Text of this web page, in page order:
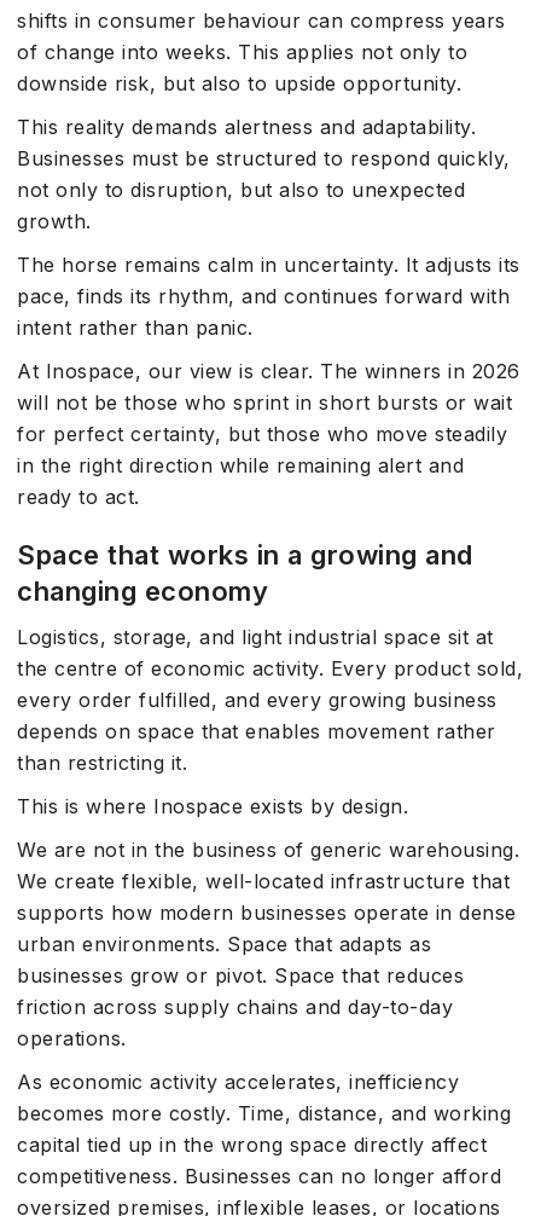
shifts in consumer behaviour can compress years
of change into weeks. This applies not only to
downside risk, but also to upside opportunity.
This reality demands alertness and adaptability.
Businesses must be structured to respond quickly,
not only to disruption, but also to unexpected
growth.
The horse remains calm in uncertainty. It adjusts its
pace, finds its rhythm, and continues forward with
intent rather than panic.
At Inospace, our view is clear. The winners in 2026
will not be those who sprint in short bursts or wait
for perfect certainty, but those who move steadily
in the right direction while remaining alert and
ready to act.
Space that works in a growing and
changing economy
Logistics, storage, and light industrial space sit at
the centre of economic activity. Every product sold,
every order fulfilled, and every growing business
depends on space that enables movement rather
than restricting it.
This is where Inospace exists by design.
We are not in the business of generic warehousing.
We create flexible, well-located infrastructure that
supports how modern businesses operate in dense
urban environments. Space that adapts as
businesses grow or pivot. Space that reduces
friction across supply chains and day-to-day
operations.
As economic activity accelerates, inefficiency
becomes more costly. Time, distance, and working
capital tied up in the wrong space directly affect
competitiveness. Businesses can no longer afford
oversized premises, inflexible leases, or locations